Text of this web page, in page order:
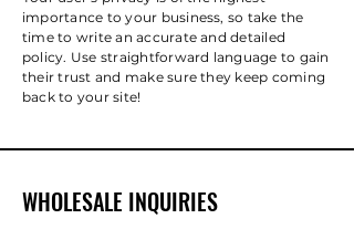
importance to your business, so take the
time to write an accurate and detailed
policy. Use straightforward language to gain
their trust and make sure they keep coming
back to your site!
WHOLESALE INQUIRIES